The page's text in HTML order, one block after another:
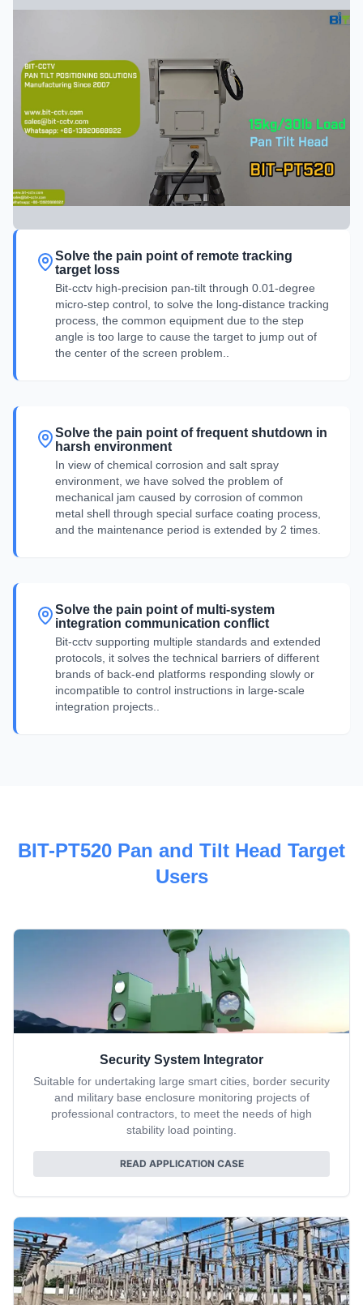
Solve the pain point of remote tracking
target loss
Bit-cctv high-precision pan-tilt through 0.01-degree
micro-step control, to solve the long-distance tracking
process, the common equipment due to the step
angle is too large to cause the target to jump out of
the center of the screen problem..
Solve the pain point of frequent shutdown in
harsh environment
In view of chemical corrosion and salt spray
environment, we have solved the problem of
mechanical jam caused by corrosion of common
metal shell through special surface coating process,
and the maintenance period is extended by 2 times.
Solve the pain point of multi-system
integration communication conflict
Bit-cctv supporting multiple standards and extended
protocols, it solves the technical barriers of different
brands of back-end platforms responding slowly or
incompatible to control instructions in large-scale
integration projects..
BIT-PT520 Pan and Tilt Head Target
Users
Security System Integrator
Suitable for undertaking large smart cities, border security
and military base enclosure monitoring projects of
professional contractors, to meet the needs of high
stability load pointing.
READ APPLICATION CASE